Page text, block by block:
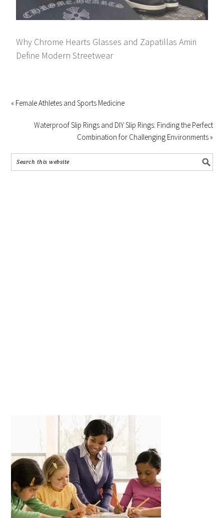
Why Chrome Hearts Glasses and Zapatillas Amiri
Define Modern Streetwear
« Female Athletes and Sports Medicine
Waterproof Slip Rings and DIY Slip Rings: Finding the Perfect
Combination for Challenging Environments »